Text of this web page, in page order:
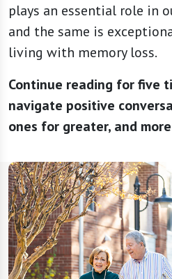
plays an essential role in
and the same is
living with memory loss.
Continue reading for five
navigate positive
ones for greater, and